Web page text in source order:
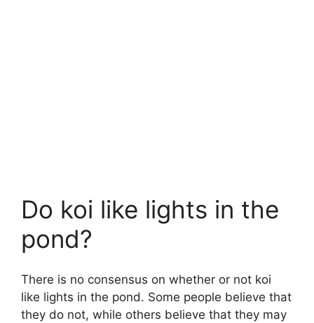
Do koi like lights in the
pond?
There is no consensus on whether or not koi
like lights in the pond. Some people believe that
they do not, while others believe that they may